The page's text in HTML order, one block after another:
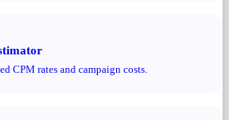
CPM rates and campaign costs.